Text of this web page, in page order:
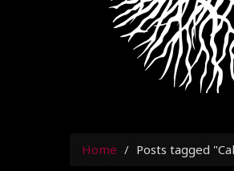
Home Posts tagged